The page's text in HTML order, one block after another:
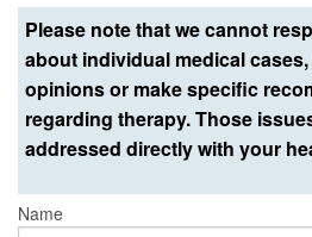
Please note that we cannot
about individual medical
opinions or make specific
regarding therapy. Those
addressed directly with your
Name